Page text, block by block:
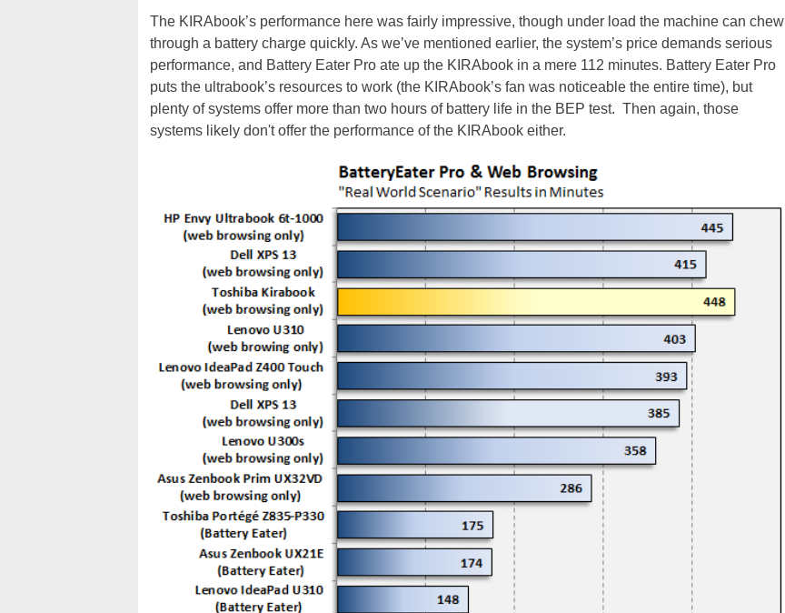
The KIRAbook’s performance here was fairly impressive, though under load the machine can chew
through a battery charge quickly. As we’ve mentioned earlier, the system’s price demands serious
performance, and Battery Eater Pro ate up the KIRAbook in a mere 112 minutes. Battery Eater Pro
puts the ultrabook’s resources to work (the KIRAbook’s fan was noticeable the entire time), but
plenty of systems offer more than two hours of battery life in the BEP test. Then again, those
systems likely don't offer the performance of the KIRAbook either.